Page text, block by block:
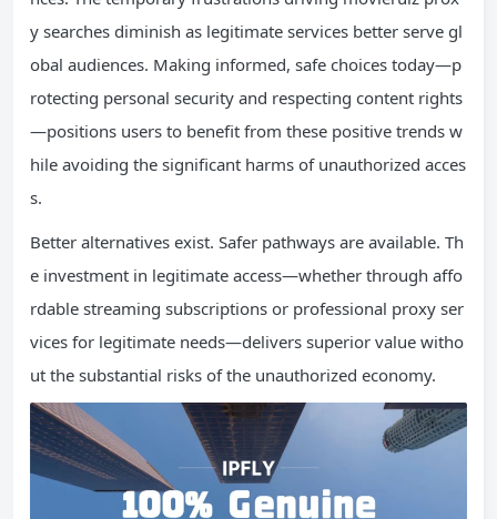
y searches diminish as legitimate services better serve gl
obal audiences. Making informed, safe choices today—p
rotecting personal security and respecting content rights
—positions users to benefit from these positive trends w
hile avoiding the significant harms of unauthorized acces
s.
Better alternatives exist. Safer pathways are available. Th
e investment in legitimate access—whether through affo
rdable streaming subscriptions or professional proxy ser
vices for legitimate needs—delivers superior value witho
ut the substantial risks of the unauthorized economy.